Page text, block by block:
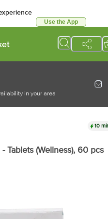
Use the App
in your area
10
Tablets (Wellness), 60 pcs